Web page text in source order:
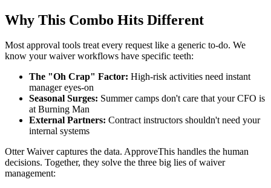
Why This Combo Hits Different
Most approval tools treat every request like a generic to-do. We
know your waiver workflows have specific teeth:
The "Oh Crap" Factor: High-risk activities need instant
manager eyes-on
Seasonal Surges: Summer camps don't care that your CFO is
at Burning Man
External Partners: Contract instructors shouldn't need your
internal systems
Otter Waiver captures the data. ApproveThis handles the human
decisions. Together, they solve the three big lies of waiver
management: